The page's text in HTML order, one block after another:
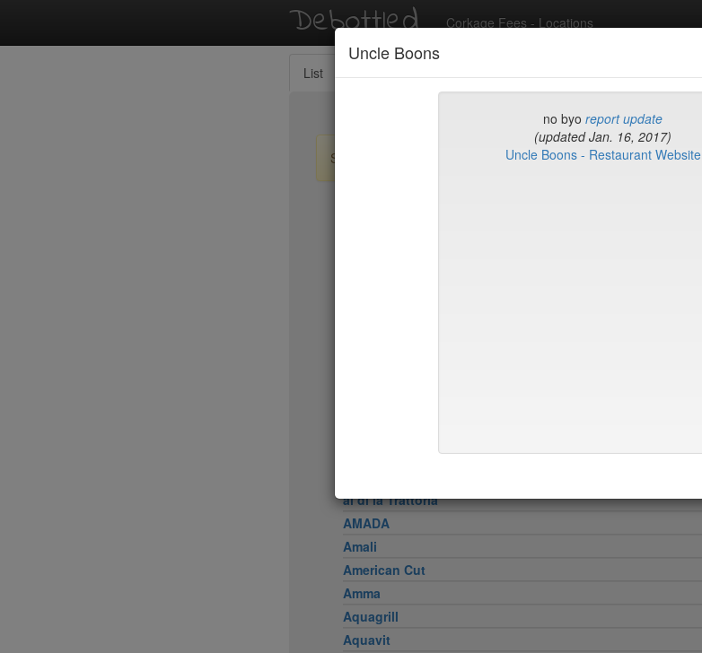
Debottled Corkage Fees - Locations
List Map Recent Comments
Sign up / log in to post comments and add/modify restaurants!
al di là Trattoria
AMADA
Amali
American Cut
Amma
Aquagrill
Aquavit
Uncle Boons
no byoreport update
(updated Jan. 16, 2017)
Uncle Boons - Restaurant Website